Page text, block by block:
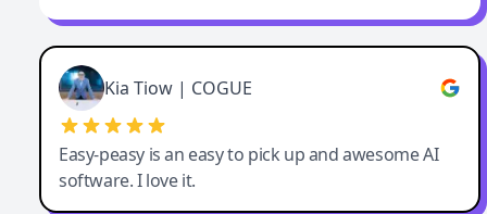
Kia Tiow | COGUE
Easy-peasy is an easy to pick up and awesome AI
software. I love it.